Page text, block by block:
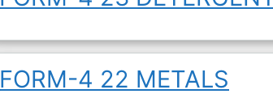
FORM-4 22 METALS